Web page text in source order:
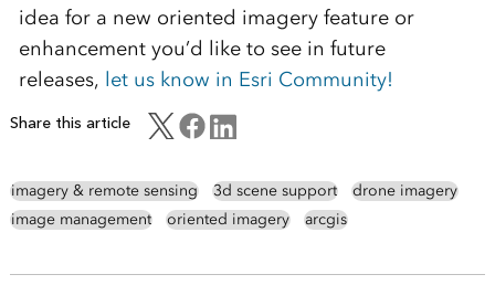
idea for a new oriented imagery feature or
enhancement you’d like to see in future
releases, let us know in Esri Community!
Share this article
imagery & remote sensing 3d scene support
drone imagery
image management
oriented imagery arcgis